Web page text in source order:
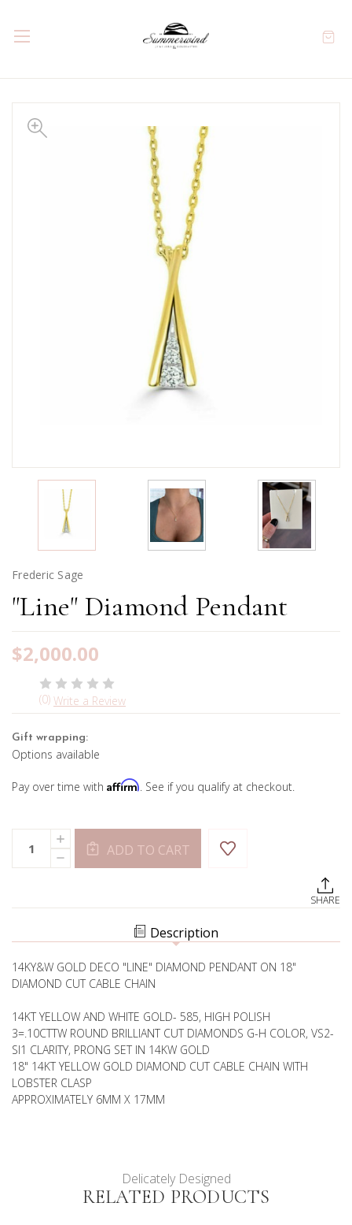
Frederic Sage
"Line" Diamond Pendant
$2,000.00
(0) Write a Review
Gift wrapping:
Options available
Pay over time with Affirm. See if you qualify at checkout.
Stock:
Quantity:
DECREASE
QUANTITY
PENDANT
INCREASE
QUANTITY
OF
"LINE"
ADD TO CART
SHARE
Description
14KY&W GOLD DECO "LINE" DIAMOND PENDANT ON 18"
DIAMOND CUT CABLE CHAIN
14KT YELLOW AND WHITE GOLD- 585, HIGH POLISH
3=.10CTTW ROUND BRILLIANT CUT DIAMONDS G-H COLOR, VS2-
SI1 CLARITY, PRONG SET IN 14KW GOLD
18" 14KT YELLOW GOLD DIAMOND CUT CABLE CHAIN WITH
LOBSTER CLASP
APPROXIMATELY 6MM X 17MM
Delicately Designed
RELATED PRODUCTS